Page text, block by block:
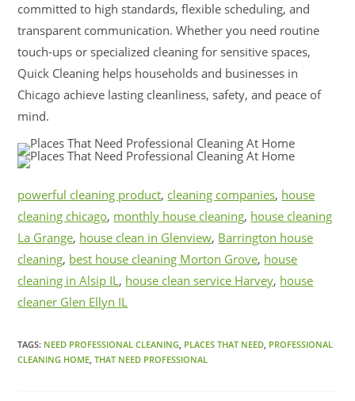
committed to high standards, flexible scheduling, and
transparent communication. Whether you need routine
touch-ups or specialized cleaning for sensitive spaces,
Quick Cleaning helps households and businesses in
Chicago achieve lasting cleanliness, safety, and peace of
mind.
powerful cleaning product, cleaning companies, house
cleaning chicago, monthly house cleaning, house cleaning
La Grange, house clean in Glenview, Barrington house
cleaning, best house cleaning Morton Grove, house
cleaning in Alsip IL, house clean service Harvey, house
cleaner Glen Ellyn IL
TAGS: NEED PROFESSIONAL CLEANING, PLACES THAT NEED, PROFESSIONAL
CLEANING HOME, THAT NEED PROFESSIONAL